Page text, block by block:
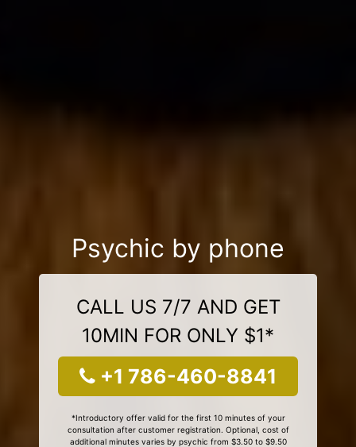
Psychic by phone
CALL US 7/7 AND GET
10MIN FOR ONLY $1*
+1 786-460-8841
*Introductory offer valid for the first 10 minutes of your
consultation after customer registration. Optional, cost of
additional minutes varies by psychic from $3.50 to $9.50